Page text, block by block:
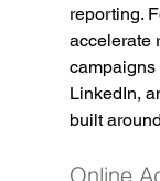
reporting.
accelerate
campaigns
LinkedIn,
built
Online